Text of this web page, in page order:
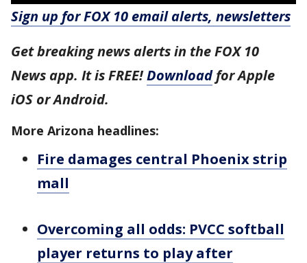
Sign up for FOX 10 email alerts, newsletters
Get breaking news alerts in the FOX 10
News app. It is FREE!Downloadfor Apple
iOS or Android.
More Arizona headlines:
Fire damages central Phoenix strip
mall
Overcoming all odds: PVCC softball
player returns to play after